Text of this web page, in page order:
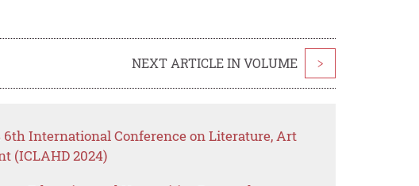
NEXT ARTICLE IN VOLUME >
6th International Conference on Literature, Art
(ICLAHD 2024)